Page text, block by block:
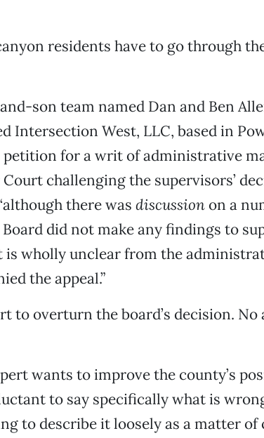
residents have to go through
son team named Dan and Ben
Intersection West, LLC, based in
petition for a writ of administrative
challenging the supervisors’
there was discussion on a
did not make any findings to
is wholly unclear from the
the appeal.”
to overturn the board’s decision. No
wants to improve the county’s
to say specifically what is
to describe it loosely as a matter of